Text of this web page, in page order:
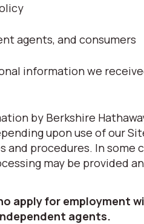
agents, and consumers
information we
by Berkshire
upon use of our
procedures. In some
may be provided
apply for employment
agents.